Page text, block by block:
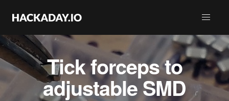
Tick forceps to
adjustable SMD